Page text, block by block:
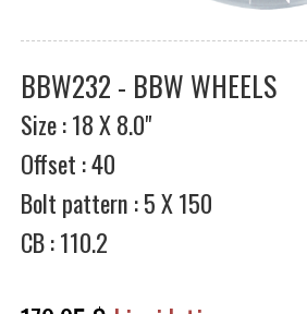
BBW232 - BBW WHEELS
Size : 18 X 8.0"
Offset : 40
Bolt pattern : 5 X 150
CB : 110.2